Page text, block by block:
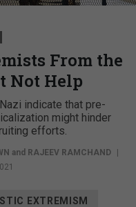
From the
Help
indicate that pre-
might hinder
efforts.
and RAJEEV RAMCHAND
EXTREMISM